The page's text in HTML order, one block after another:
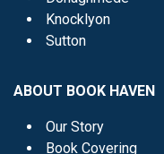
Knocklyon
Sutton
ABOUT BOOK HAVEN
Our Story
Book Covering